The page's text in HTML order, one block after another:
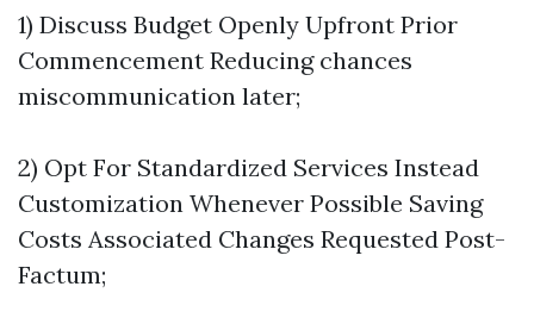
1) Discuss Budget Openly Upfront Prior
Commencement Reducing chances
miscommunication later;
2) Opt For Standardized Services Instead
Customization Whenever Possible Saving
Costs Associated Changes Requested Post-
Factum;